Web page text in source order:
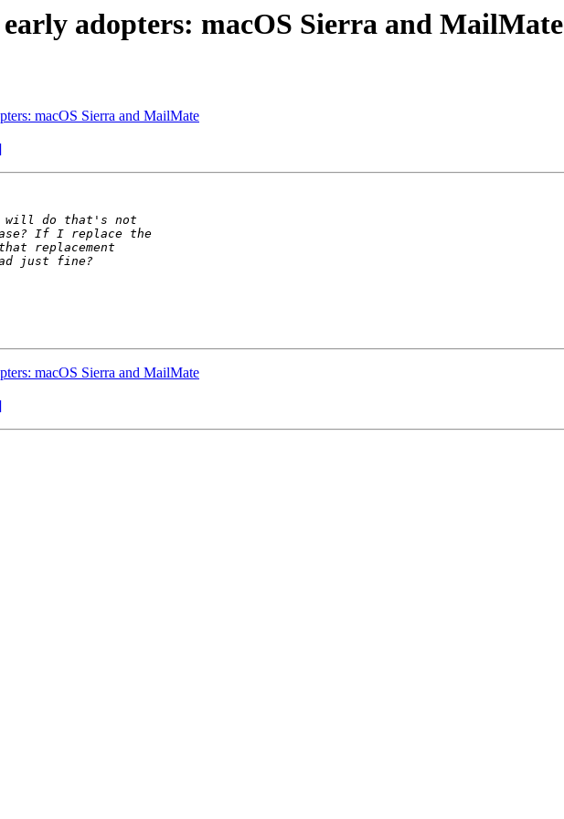
adopters: macOS Sierra and MailMate
macOS Sierra and MailMate
macOS Sierra and MailMate